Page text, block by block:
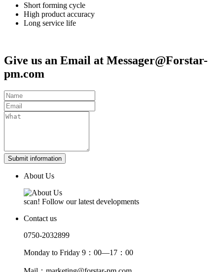
Short forming cycle
High product accuracy
Long service life
Give us an Email at Messager@Forstar-
pm.com
Submit information
About Us
scan! Follow our latest developments
Contact us
0750-2032899
Monday to Friday 9：00—17：00